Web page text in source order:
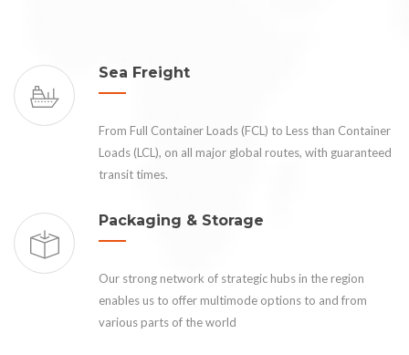
Sea Freight
From Full Container Loads (FCL) to Less than Container
Loads (LCL), on all major global routes, with guaranteed
transit times.
Packaging & Storage
Our strong network of strategic hubs in the region
enables us to offer multimode options to and from
various parts of the world